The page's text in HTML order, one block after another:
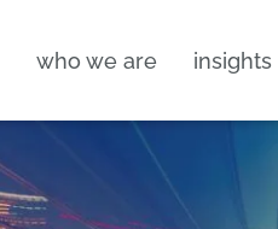
who we are insights